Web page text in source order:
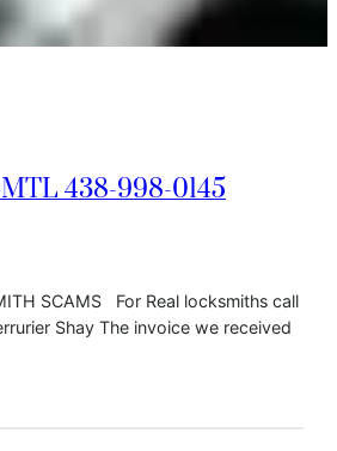
438-998-0145
SCAMS For Real locksmiths call
Shay The invoice we received